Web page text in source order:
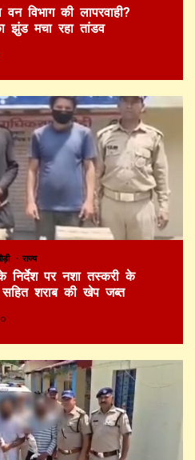
विभाग की लापरवाही?
झुंड मचा रहा तांडव
राज्य
निर्देश पर नशा तस्करी के
सहित शराब की खेप जब्त